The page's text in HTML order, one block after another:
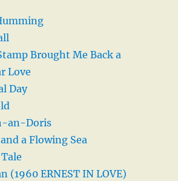
Brought Me Back a
Love
Day
an-Doris
a Flowing Sea
(1960 ERNEST IN LOVE)